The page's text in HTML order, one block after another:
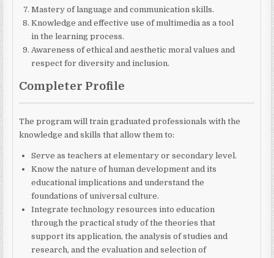
Mastery of language and communication skills.
Knowledge and effective use of multimedia as a tool
in the learning process.
Awareness of ethical and aesthetic moral values ​​and
respect for diversity and inclusion.
Completer Profile
The program will train graduated professionals with the
knowledge and skills that allow them to:
Serve as teachers at elementary or secondary level.
Know the nature of human development and its
educational implications and understand the
foundations of universal culture.
Integrate technology resources into education
through the practical study of the theories that
support its application, the analysis of studies and
research, and the evaluation and selection of